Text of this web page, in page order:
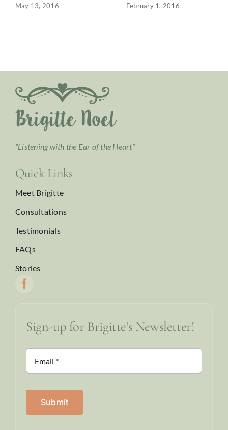
May 13, 2016 February 1, 2016
“Listening with the Ear of the Heart”
Quick Links
Meet Brigitte
Consultations
Testimonials
FAQs
Stories
Sign-up for Brigitte’s Newsletter!
Submit